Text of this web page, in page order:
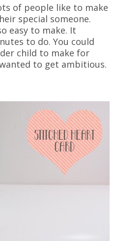
of people like to make
special someone.
easy to make. It
to do. You could
child to make for
to get ambitious.